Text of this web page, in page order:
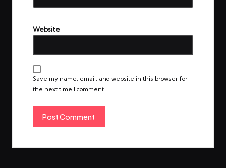
Website
Save my name, email, and website in this browser for
the next time I comment.